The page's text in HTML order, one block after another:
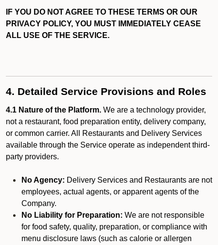
IF YOU DO NOT AGREE TO THESE TERMS OR OUR
PRIVACY POLICY, YOU MUST IMMEDIATELY CEASE
ALL USE OF THE SERVICE.
4. Detailed Service Provisions and Roles
4.1 Nature of the Platform. We are a technology provider,
not a restaurant, food preparation entity, delivery company,
or common carrier. All Restaurants and Delivery Services
available through the Service operate as independent third-
party providers.
No Agency: Delivery Services and Restaurants are not
employees, actual agents, or apparent agents of the
Company.
No Liability for Preparation: We are not responsible
for food safety, quality, preparation, or compliance with
menu disclosure laws (such as calorie or allergen